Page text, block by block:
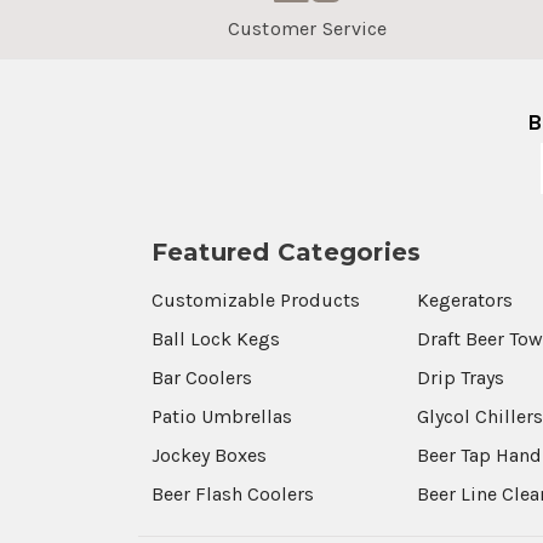
Customer Service
Featured Categories
Customizable Products
Ball Lock Kegs
Bar Coolers
Patio Umbrellas
Jockey Boxes
Beer Flash Coolers
Kegerators
Draft Beer
Drip Trays
Glycol Chillers
Beer Tap
Beer Line